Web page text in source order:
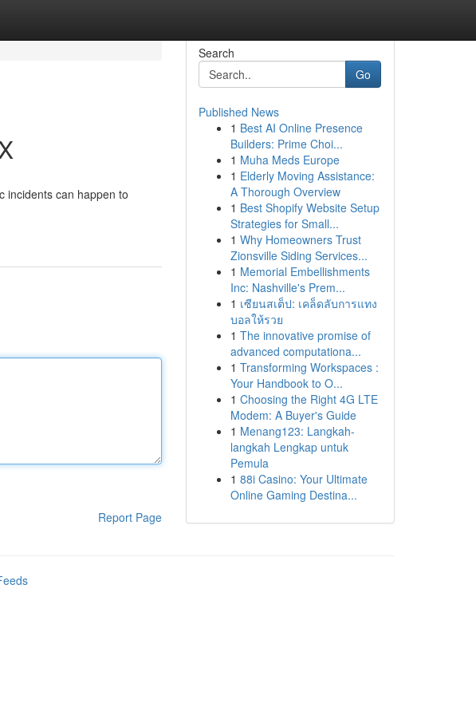
incidents can happen to
Report Page
Search
Go
Published News
1 Best AI Online Presence
Builders: Prime Choi...
1 Muha Meds Europe
1 Elderly Moving Assistance:
A Thorough Overview
1 Best Shopify Website Setup
Strategies for Small...
1 Why Homeowners Trust
Zionsville Siding Services...
1 Memorial Embellishments
Inc: Nashville's Prem...
1 เซียนสเต็ป: เคล็ดลับการแทง
บอลให้รวย
1 The innovative promise of
advanced computationa...
1 Transforming Workspaces :
Your Handbook to O...
1 Choosing the Right 4G LTE
Modem: A Buyer's Guide
1 Menang123: Langkah-
langkah Lengkap untuk
Pemula
1 88i Casino: Your Ultimate
Online Gaming Destina...